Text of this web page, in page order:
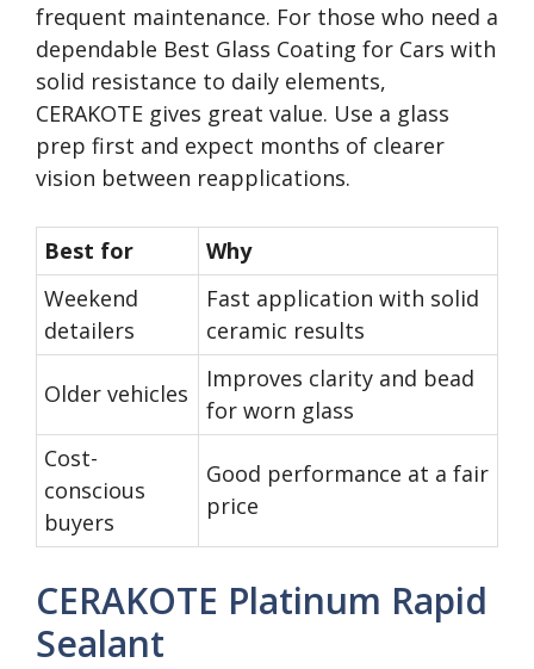
frequent maintenance. For those who need a
dependable Best Glass Coating for Cars with
solid resistance to daily elements,
CERAKOTE gives great value. Use a glass
prep first and expect months of clearer
vision between reapplications.
Best for
Why
Weekend
detailers
Fast application with solid
ceramic results
Older vehicles
Improves clarity and bead
for worn glass
Cost-
conscious
buyers
Good performance at a fair
price
CERAKOTE Platinum Rapid
Sealant